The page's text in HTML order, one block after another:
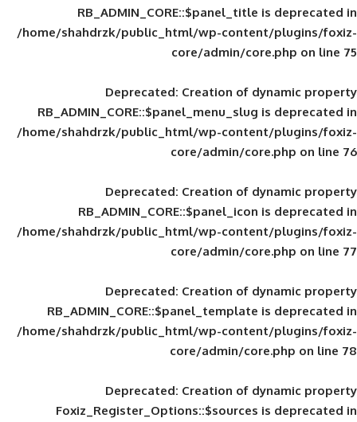
RB_ADMIN_CORE::$panel_title
/home/shahdrzk/public_html/wp-
core/admin/
Deprecated: Creation of
RB_ADMIN_CORE::$panel_menu_slug
/home/shahdrzk/public_html/wp-
core/admin/
Deprecated: Creation of
RB_ADMIN_CORE::$panel_icon
/home/shahdrzk/public_html/wp-
core/admin/
Deprecated: Creation of
RB_ADMIN_CORE::$panel_template
/home/shahdrzk/public_html/wp-
core/admin/
Deprecated: Creation of
Foxiz_Register_Options::$sources